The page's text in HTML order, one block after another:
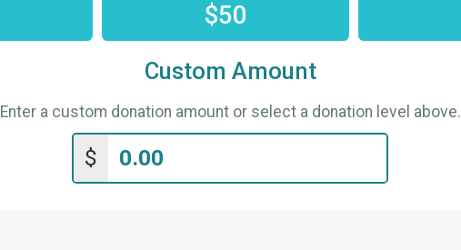
$50
Custom Amount
Enter a custom donation amount or select a donation level above.
$